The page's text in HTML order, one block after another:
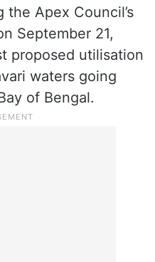
Apex Council’s
September 21,
proposed utilisation
waters going
of Bengal.